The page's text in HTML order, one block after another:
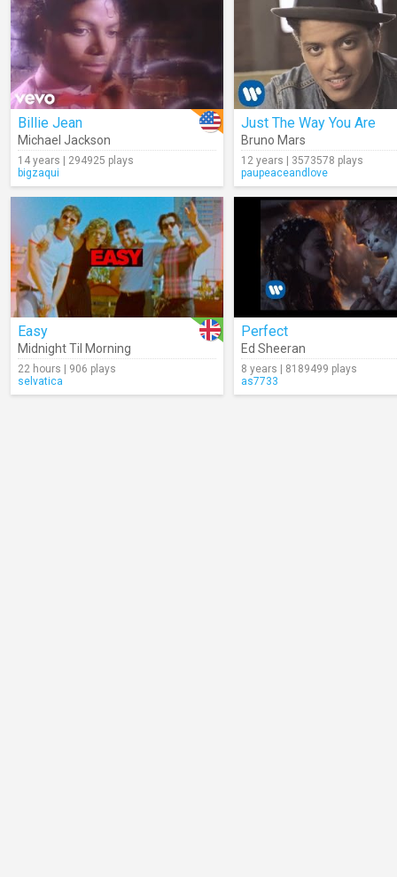
Billie Jean
Michael Jackson
14 years | 294925 plays
bigzaqui
Just The Way You Are
Bruno Mars
12 years | 3573578 plays
paupeaceandlove
Easy
Midnight Til Morning
22 hours | 906 plays
selvatica
Perfect
Ed Sheeran
8 years | 8189499 plays
as7733